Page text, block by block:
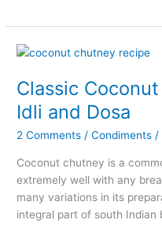
Palli
Podi
Recipe
(Peanut
Powder)
Classic
Idli and Dosa
2 Comments /Condiments /
Coconut chutney is a
extremely well with any
many variations in its
integral part of south Indian